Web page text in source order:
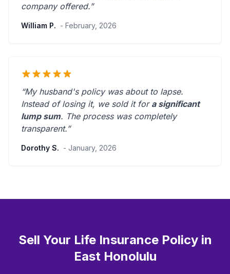
company offered.”
William P. - February, 2026
“My husband's policy was about to lapse.
Instead of losing it, we sold it for a significant
lump sum. The process was completely
transparent.”
Dorothy S. - January, 2026
Sell Your Life Insurance Policy in
East Honolulu